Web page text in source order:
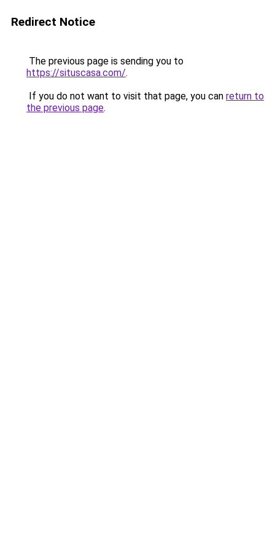
Redirect Notice
The previous page is sending you to
https://situscasa.com/.
If you do not want to visit that page, you can return to
the previous page.